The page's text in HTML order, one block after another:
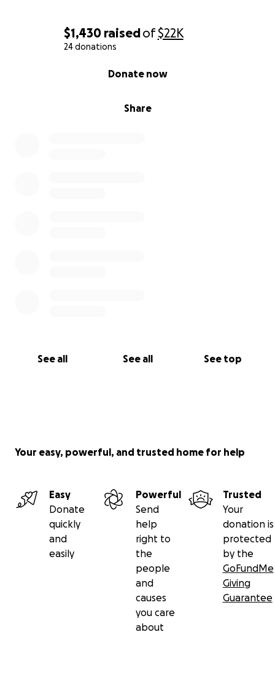
$1,430 raisedof$22K
24 donations
Share
Donate now
See all See all See top
Your easy, powerful, and trusted home for help
Easy
Donate
quickly
and
easily
Powerful
Send
help
right to
the
people
and
causes
you care
about
Trusted
Your
donation is
protected
by the
GoFundMe
Giving
Guarantee